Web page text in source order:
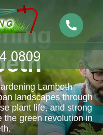
Lambeth
landscapes through
plant life, and strong
the green revolution in